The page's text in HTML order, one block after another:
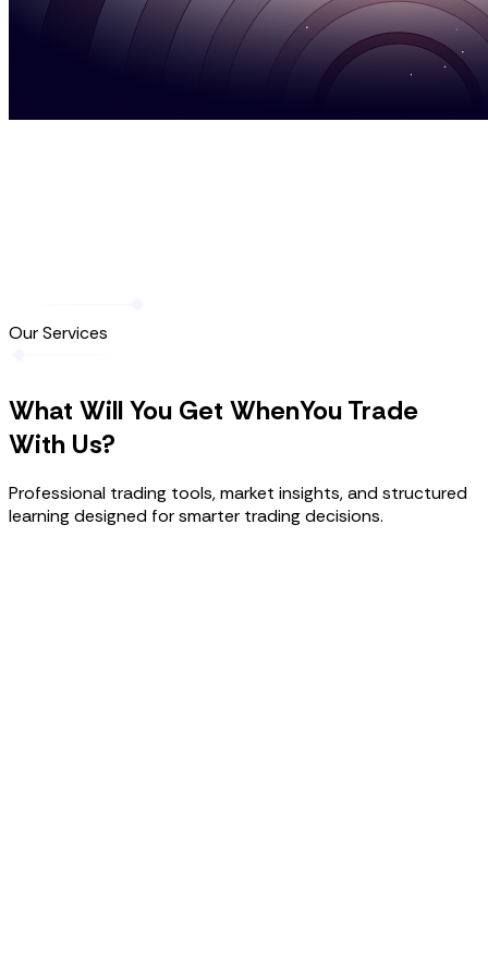
Our Services
What Will You Get WhenYou Trade
With Us?
Professional trading tools, market insights, and structured
learning designed for smarter trading decisions.